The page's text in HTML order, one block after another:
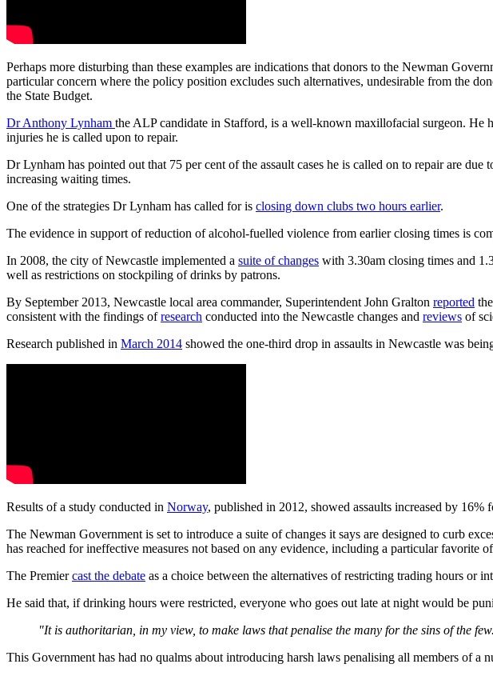
Perhaps more disturbing than these examples are indications that donors to the Newman
particular concern where the policy position excludes such alternatives, undesirable from the
the State Budget.
Dr Anthony Lynham the ALP candidate in Stafford, is a well-known maxillofacial surgeon. He
injuries he is called upon to repair.
Dr Lynham has pointed out that 75 per cent of the assault cases he is called on to repair are
increasing waiting times.
One of the strategies Dr Lynham has called for is closing down clubs two hours earlier.
The evidence in support of reduction of alcohol-fuelled violence from earlier closing times is
In 2008, the city of Newcastle implemented a suite of changes with 3.30am closing times and
well as restrictions on stockpiling of drinks by patrons.
By September 2013, Newcastle local area commander, Superintendent John Gralton reported
consistent with the findings ofresearch conducted into the Newcastle changes and reviews of
Research published in March 2014 showed the one-third drop in assaults in Newcastle was
Results of a study conducted in Norway, published in 2012, showed assaults increased by
The Newman Government is set to introduce a suite of changes it says are designed to curb
has reached for ineffective measures not based on any evidence, including a particular favorite
The Premiercast the debate as a choice between the alternatives of restricting trading hours or
He said that, if drinking hours were restricted, everyone who goes out late at night would be
"It is authoritarian, in my view, to make laws that penalise the many for the sins of the
This Government has had no qualms about introducing harsh laws penalising all members of